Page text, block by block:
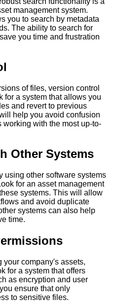
management system.
you to search by metadata
The ability to search for
you time and frustration
of files, version control
for a system that allows you
and revert to previous
help you avoid confusion
with the most up-to-
Other Systems
using other software systems
for an asset management
systems. This will allow
and avoid duplicate
systems can also help
time.
your company's assets,
for a system that offers
as encryption and user
ensure that only
to sensitive files.